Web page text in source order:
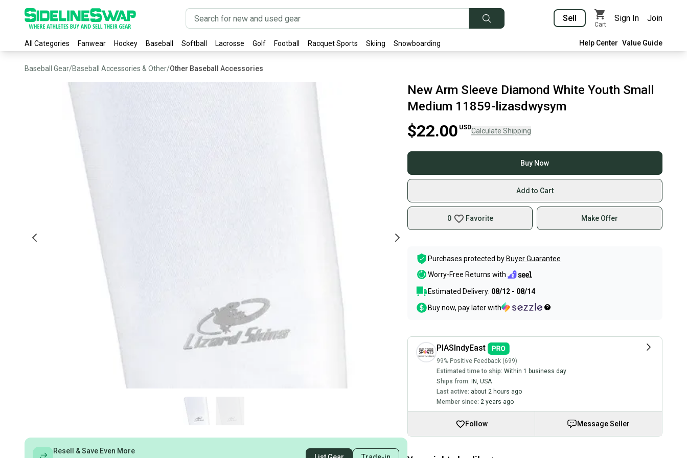
Sell
Cart
Sign In Join
All Categories Fanwear Hockey Baseball Softball Lacrosse Golf Football Racquet Sports Skiing Snowboarding Help Center Value Guide
Baseball Gear/Baseball Accessories & Other/Other Baseball Accessories
Resell & Save Even More
New Arm Sleeve Diamond White Youth Small
Medium 11859-lizasdwysym
$22.00 USDCalculate Shipping
Buy Now
Add to Cart
0 Favorite Make Offer
Purchases protected by Buyer Guarantee
Worry-Free Returns with
Estimated Delivery: 08/12 - 08/14
Buy now, pay later with
PIASIndyEast
99% Positive Feedback (699)
Estimated time to ship: Within 1 business day
Ships from: IN USA
Last active: about 2 hours ago
Member since: 2 years ago
Follow Message Seller